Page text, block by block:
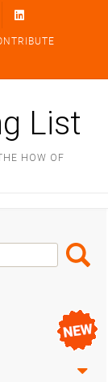
List
HOW OF
Search
Box
Search